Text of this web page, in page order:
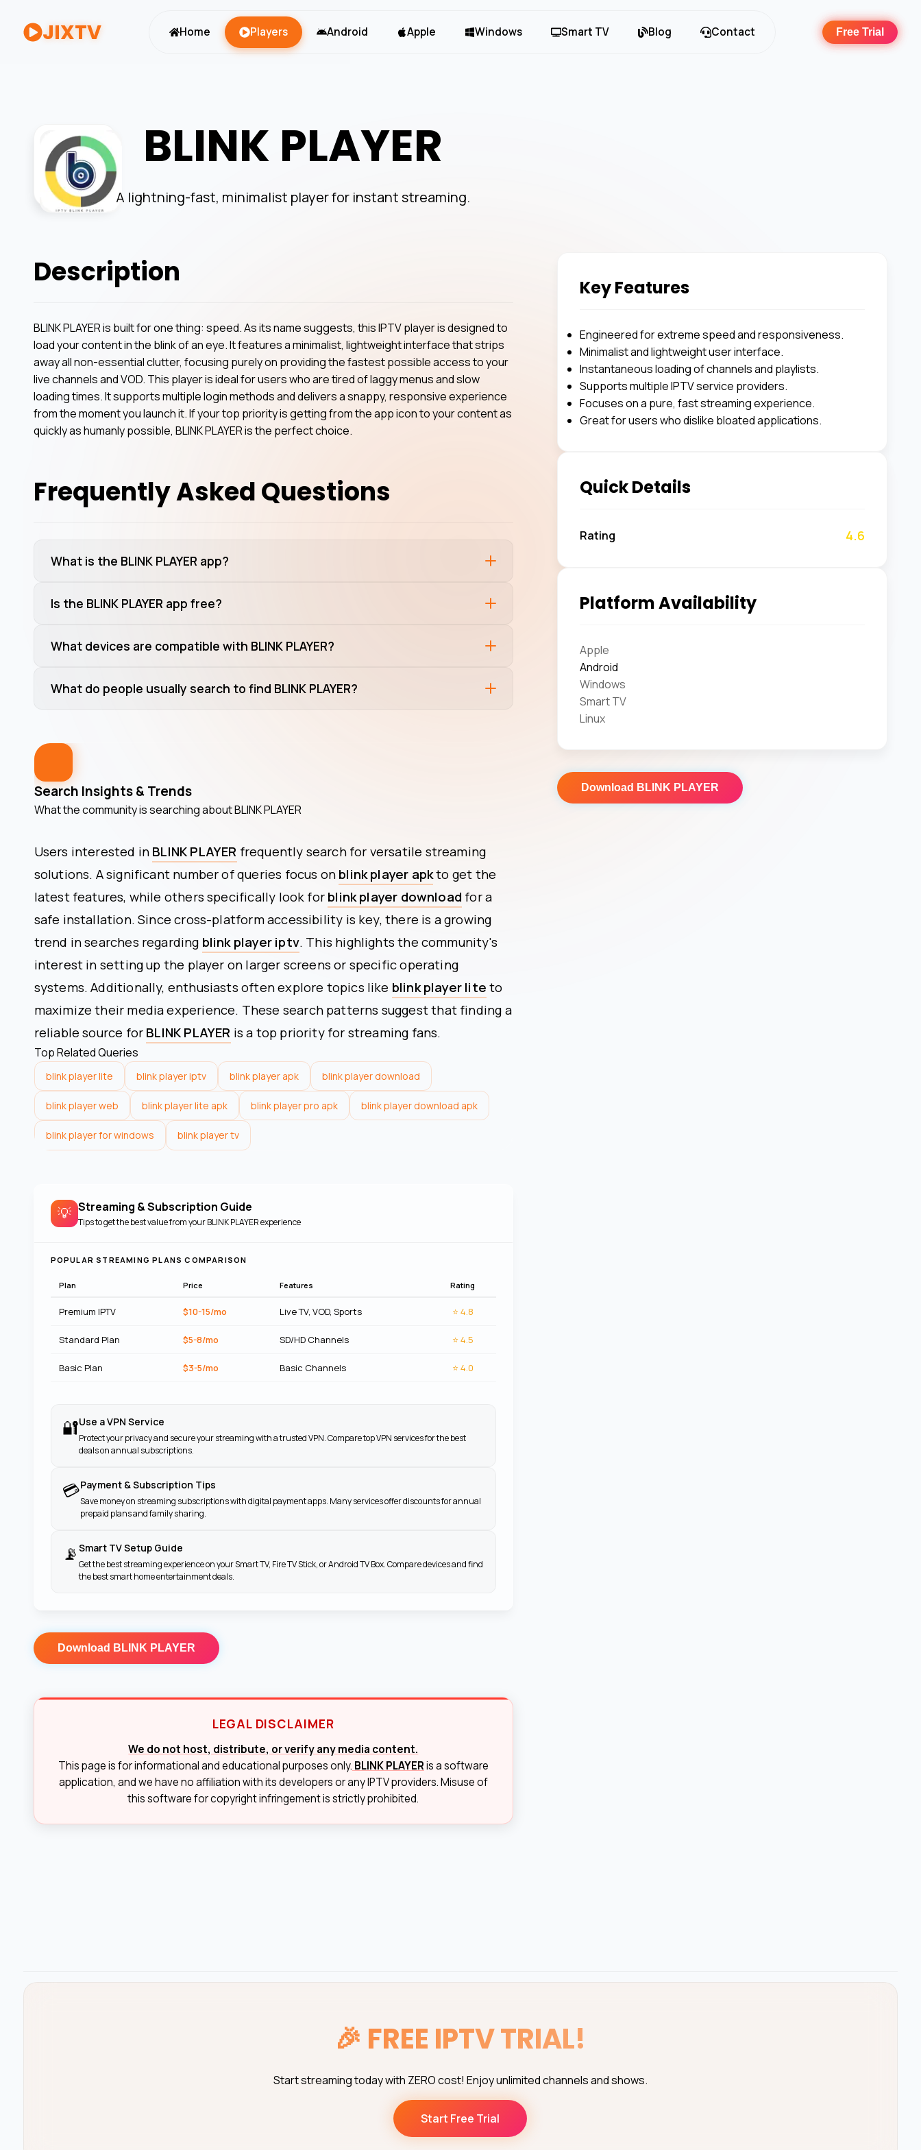
JIXTV Home Players Android Apple Windows Smart TV Blog Contact Free Trial
BLINK PLAYER
A lightning-fast, minimalist player for instant streaming.
Description
BLINK PLAYER is built for one thing: speed. As its name suggests, this IPTV player is designed to
load your content in the blink of an eye. It features a minimalist, lightweight interface that strips
away all non-essential clutter, focusing purely on providing the fastest possible access to your
live channels and VOD. This player is ideal for users who are tired of laggy menus and slow
loading times. It supports multiple login methods and delivers a snappy, responsive experience
from the moment you launch it. If your top priority is getting from the app icon to your content as
quickly as humanly possible, BLINK PLAYER is the perfect choice.
Frequently Asked Questions
What is the BLINK PLAYER app?
Is the BLINK PLAYER app free?
What devices are compatible with BLINK PLAYER?
What do people usually search to find BLINK PLAYER?
Search Insights & Trends
What the community is searching aboutBLINK PLAYER
Users interested inBLINK PLAYER frequently search for versatile streaming
solutions. A significant number of queries focus onblink player apkto get the
latest features, while others specifically look forblink player download for a
safe installation. Since cross-platform accessibility is key, there is a growing
trend in searches regarding blink player iptv. This highlights the community's
interest in setting up the player on larger screens or specific operating
systems. Additionally, enthusiasts often explore topics like blink player liteto
maximize their media experience. These search patterns suggest that finding a
reliable source forBLINK PLAYER is a top priority for streaming fans.
Top Related Queries
blink player lite blink player iptv blink player apk blink player download
blink player web blink player lite apk blink player pro apk blink player download apk
blink player for windows blink player tv
💡 Streaming & Subscription Guide
Tips to get the best value from yourBLINK PLAYERexperience
POPULAR STREAMING PLANS COMPARISON
Plan Price Features Rating
Premium IPTV $10-15/mo Live TV, VOD, Sports ⭐ 4.8
Standard Plan $5-8/mo SD/HD Channels ⭐ 4.5
Basic Plan $3-5/mo Basic Channels ⭐ 4.0
🔐Use a VPN Service
Protect your privacy and secure your streaming with a trusted VPN. Compare top VPN services for the best
deals on annual subscriptions.
💳Payment & Subscription Tips
Save money on streaming subscriptions with digital payment apps. Many services offer discounts for annual
prepaid plans and family sharing.
📡 Smart TV Setup Guide
Get the best streaming experience on your Smart TV, Fire TV Stick, or Android TV Box. Compare devices and find
the best smart home entertainment deals.
Download BLINK PLAYER
LEGAL DISCLAIMER
We do not host, distribute, or verify any media content.
This page is for informational and educational purposes only. BLINK PLAYERis a software
application, and we have no affiliation with its developers or any IPTV providers. Misuse of
this software for copyright infringement is strictly prohibited.
Key Features
Engineered for extreme speed and responsiveness.
Minimalist and lightweight user interface.
Instantaneous loading of channels and playlists.
Supports multiple IPTV service providers.
Focuses on a pure, fast streaming experience.
Great for users who dislike bloated applications.
Quick Details
Rating 4.6
Platform Availability
Apple
Android
Windows
Smart TV
Linux
Download BLINK PLAYER
🎉 FREE IPTV TRIAL!
Start streaming today with ZERO cost! Enjoy unlimited channels and shows.
Start Free Trial